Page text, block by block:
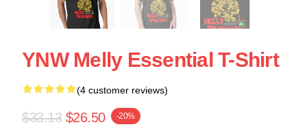
YNW Melly Essential T-Shirt
(4 customer reviews)
$33.13 $26.50 -20%